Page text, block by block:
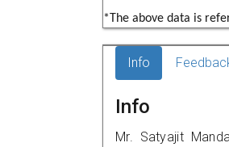
*The above data is
Info
Info
Mr. Satyajit